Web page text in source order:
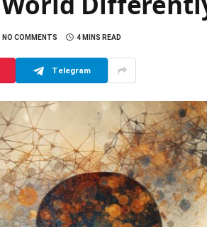
NO COMMENTS 4 MINS READ
Telegram